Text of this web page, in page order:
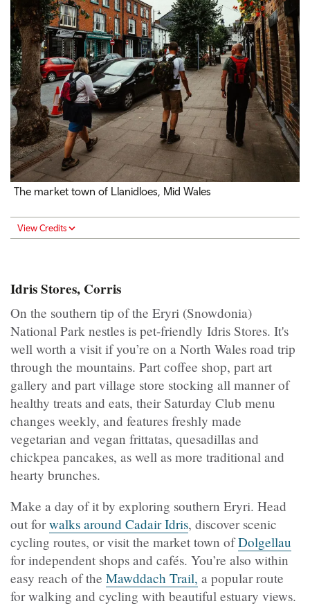
The market town of Llanidloes, Mid Wales
View Credits
Idris Stores, Corris
On the southern tip of the Eryri (Snowdonia)
National Park nestles is pet-friendly Idris Stores. It's
well worth a visit if you’re on a North Wales road trip
through the mountains. Part coffee shop, part art
gallery and part village store stocking all manner of
healthy treats and eats, their Saturday Club menu
changes weekly, and features freshly made
vegetarian and vegan frittatas, quesadillas and
chickpea pancakes, as well as more traditional and
hearty brunches.
Make a day of it by exploring southern Eryri. Head
out forwalks around Cadair Idris, discover scenic
cycling routes, or visit the market town ofDolgellau
for independent shops and cafés. You’re also within
easy reach of the Mawddach Trail, a popular route
for walking and cycling with beautiful estuary views.